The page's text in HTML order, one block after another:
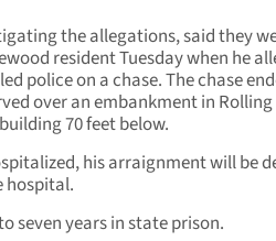
the allegations, said they
resident Tuesday when he
police on a chase. The chase
over an embankment in
70 feet below.
his arraignment will be
hospital.
seven years in state prison.